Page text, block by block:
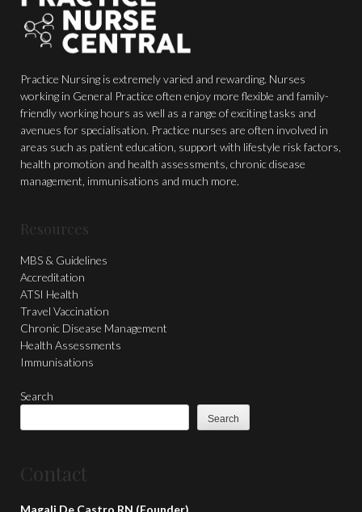
Practice Nursing is extremely varied and rewarding. Nurses
working in General Practice often enjoy more flexible and family-
friendly working hours as well as a range of exciting tasks and
avenues for specialisation. Practice nurses are often involved in
areas such as patient education, support with lifestyle risk factors,
health promotion and health assessments, chronic disease
management, immunisations and much more.
Resources
MBS & Guidelines
Accreditation
ATSI Health
Travel Vaccination
Chronic Disease Management
Health Assessments
Immunisations
Search
Search
Contact